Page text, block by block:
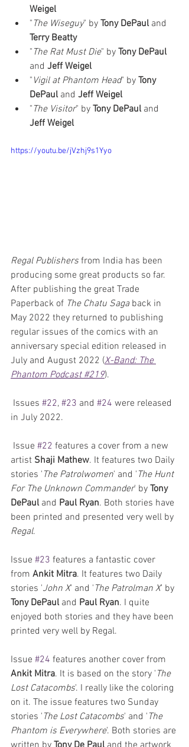
Weigel
" The Wiseguy‎" by Tony DePaul and
Terry Beatty
" The Rat Must Die" by Tony DePaul
and Jeff Weigel
" Vigil at Phantom Head" by Tony
DePaul and Jeff Weigel
" The Visitor" by Tony DePaul and
Jeff Weigel
https://youtu.be/jVzhj9s1Yyo
Regal Publishers from India has been
producing some great products so far.
After publishing the great Trade
Paperback of The Chatu Saga back in
May 2022 they returned to publishing
regular issues of the comics with an
anniversary special edition released in
July and August 2022 (X-Band: The
Phantom Podcast #219).
Issues #22, #23 and #24 were released
in July 2022.
Issue #22 features a cover from a new
artist Shaji Mathew. It features two Daily
stories ' The Patrolwomen' and ' The Hunt
For The Unknown Commander' by Tony
DePaul and Paul Ryan. Both stories have
been printed and presented very well by
Regal.
Issue #23 features a fantastic cover
from Ankit Mitra. It features two Daily
stories 'John X' and ' The Patrolman X' by
Tony DePaul and Paul Ryan. I quite
enjoyed both stories and they have been
printed very well by Regal.
Issue #24 features another cover from
Ankit Mitra. It is based on the story ' The
Lost Catacombs'. I really like the coloring
on it. The issue features two Sunday
stories ' The Lost Catacombs' and ' The
Phantom is Everywhere'. Both stories are